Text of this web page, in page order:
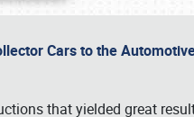
Cars to the
that yielded great